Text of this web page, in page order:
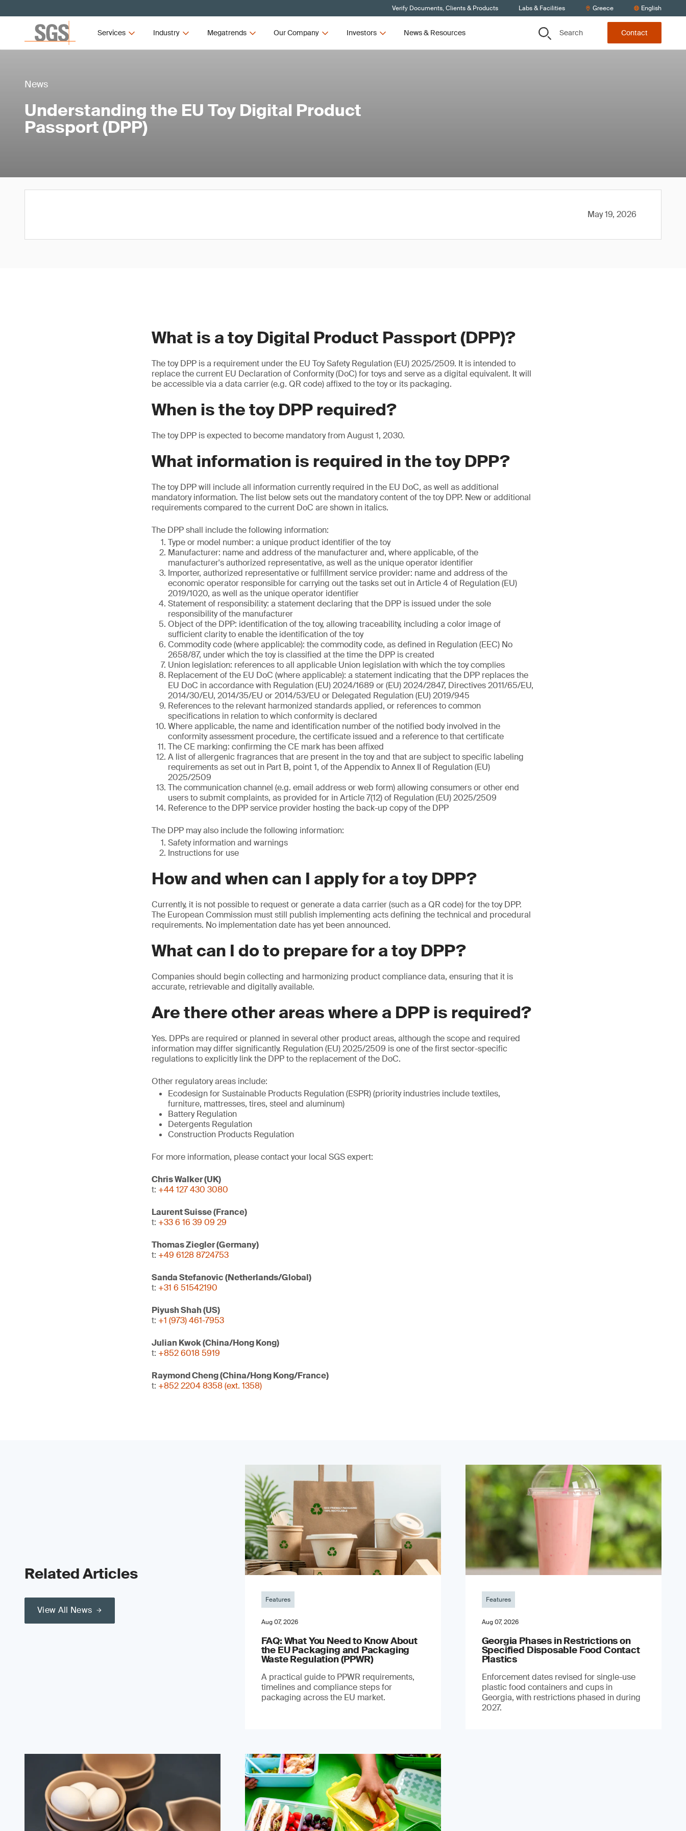
Verify Documents, Clients & Products Labs & Facilities Greece English
Services Industry Megatrends Our Company Investors News & Resources Search Contact
News
Understanding the EU Toy Digital Product
Passport (DPP)
May 19, 2026
What is a toy Digital Product Passport (DPP)?
The toy DPP is a requirement under the EU Toy Safety Regulation (EU) 2025/2509. It is intended to
replace the current EU Declaration of Conformity (DoC) for toys and serve as a digital equivalent. It will
be accessible via a data carrier (e.g. QR code) affixed to the toy or its packaging.
When is the toy DPP required?
The toy DPP is expected to become mandatory from August 1, 2030.
What information is required in the toy DPP?
The toy DPP will include all information currently required in the EU DoC, as well as additional
mandatory information. The list below sets out the mandatory content of the toy DPP. New or additional
requirements compared to the current DoC are shown in italics.
The DPP shall include the following information:
Type or model number: a unique product identifier of the toy
Manufacturer: name and address of the manufacturer and, where applicable, of the
manufacturer's authorized representative, as well as the unique operator identifier
Importer, authorized representative or fulfillment service provider: name and address of the
economic operator responsible for carrying out the tasks set out in Article 4 of Regulation (EU)
2019/1020, as well as the unique operator identifier
Statement of responsibility: a statement declaring that the DPP is issued under the sole
responsibility of the manufacturer
Object of the DPP: identification of the toy, allowing traceability, including a color image of
sufficient clarity to enable the identification of the toy
Commodity code (where applicable): the commodity code, as defined in Regulation (EEC) No
2658/87, under which the toy is classified at the time the DPP is created
Union legislation: references to all applicable Union legislation with which the toy complies
Replacement of the EU DoC (where applicable): a statement indicating that the DPP replaces the
EU DoC in accordance with Regulation (EU) 2024/1689 or (EU) 2024/2847, Directives 2011/65/EU,
2014/30/EU, 2014/35/EU or 2014/53/EU or Delegated Regulation (EU) 2019/945
References to the relevant harmonized standards applied, or references to common
specifications in relation to which conformity is declared
Where applicable, the name and identification number of the notified body involved in the
conformity assessment procedure, the certificate issued and a reference to that certificate
The CE marking: confirming the CE mark has been affixed
A list of allergenic fragrances that are present in the toy and that are subject to specific labeling
requirements as set out in Part B, point 1, of the Appendix to Annex II of Regulation (EU)
2025/2509
The communication channel (e.g. email address or web form) allowing consumers or other end
users to submit complaints, as provided for in Article 7(12) of Regulation (EU) 2025/2509
Reference to the DPP service provider hosting the back-up copy of the DPP
The DPP may also include the following information:
Safety information and warnings
Instructions for use
How and when can I apply for a toy DPP?
Currently, it is not possible to request or generate a data carrier (such as a QR code) for the toy DPP.
The European Commission must still publish implementing acts defining the technical and procedural
requirements. No implementation date has yet been announced.
What can I do to prepare for a toy DPP?
Companies should begin collecting and harmonizing product compliance data, ensuring that it is
accurate, retrievable and digitally available.
Are there other areas where a DPP is required?
Yes. DPPs are required or planned in several other product areas, although the scope and required
information may differ significantly. Regulation (EU) 2025/2509 is one of the first sector-specific
regulations to explicitly link the DPP to the replacement of the DoC.
Other regulatory areas include:
Ecodesign for Sustainable Products Regulation (ESPR) (priority industries include textiles,
furniture, mattresses, tires, steel and aluminum)
Battery Regulation
Detergents Regulation
Construction Products Regulation
For more information, please contact your local SGS expert:
Chris Walker (UK)
t: +44 127 430 3080
Laurent Suisse (France)
t: +33 6 16 39 09 29
Thomas Ziegler (Germany)
t: +49 6128 8724753
Sanda Stefanovic (Netherlands/Global)
t: +31 6 51542190
Piyush Shah (US)
t: +1 (973) 461-7953
Julian Kwok (China/Hong Kong)
t: +852 6018 5919
Raymond Cheng (China/Hong Kong/France)
t: +852 2204 8358 (ext. 1358)
Related Articles
View All News
Features
Aug 07, 2026
FAQ: What You Need to Know About
the EU Packaging and Packaging
Waste Regulation (PPWR)
A practical guide to PPWR requirements,
timelines and compliance steps for
packaging across the EU market.
Features
Aug 07, 2026
Georgia Phases in Restrictions on
Specified Disposable Food Contact
Plastics
Enforcement dates revised for single-use
plastic food containers and cups in
Georgia, with restrictions phased in during
2027.